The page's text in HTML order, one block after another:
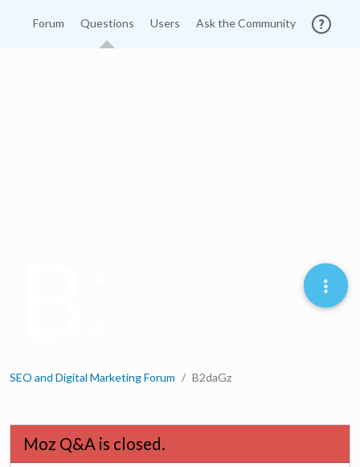
Forum Questions Users Ask the Community
SEO and Digital Marketing Forum B2daGz
Moz Q&A is closed.